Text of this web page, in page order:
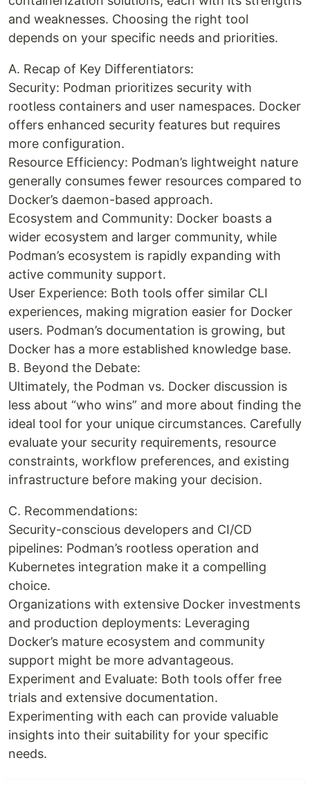
and weaknesses. Choosing the right tool
depends on your specific needs and priorities.
A. Recap of Key Differentiators:
Security: Podman prioritizes security with
rootless containers and user namespaces. Docker
offers enhanced security features but requires
more configuration.
Resource Efficiency: Podman’s lightweight nature
generally consumes fewer resources compared to
Docker’s daemon-based approach.
Ecosystem and Community: Docker boasts a
wider ecosystem and larger community, while
Podman’s ecosystem is rapidly expanding with
active community support.
User Experience: Both tools offer similar CLI
experiences, making migration easier for Docker
users. Podman’s documentation is growing, but
Docker has a more established knowledge base.
B. Beyond the Debate:
Ultimately, the Podman vs. Docker discussion is
less about “who wins” and more about finding the
ideal tool for your unique circumstances. Carefully
evaluate your security requirements, resource
constraints, workflow preferences, and existing
infrastructure before making your decision.
C. Recommendations:
Security-conscious developers and CI/CD
pipelines: Podman’s rootless operation and
Kubernetes integration make it a compelling
choice.
Organizations with extensive Docker investments
and production deployments: Leveraging
Docker’s mature ecosystem and community
support might be more advantageous.
Experiment and Evaluate: Both tools offer free
trials and extensive documentation.
Experimenting with each can provide valuable
insights into their suitability for your specific
needs.